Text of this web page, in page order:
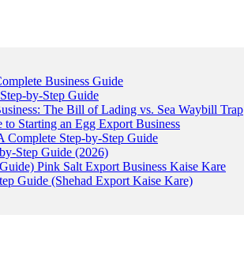
Business Guide
by-Step Guide
The Bill of Lading vs. Sea Waybill Trap
Starting an Egg Export Business
Complete Step-by-Step Guide
Step Guide (2026)
Pink Salt Export Business Kaise Kare
Guide (Shehad Export Kaise Kare)